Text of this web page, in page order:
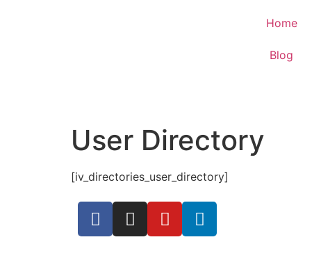
Home
Blog
User Directory
[iv_directories_user_directory]